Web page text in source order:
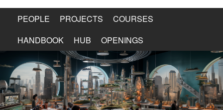
PEOPLE PROJECTS
COURSES
HANDBOOK
HUB OPENINGS